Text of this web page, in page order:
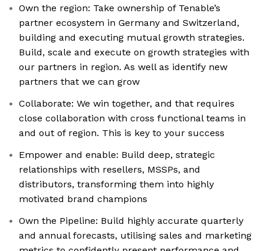
Own the region: Take ownership of Tenable’s
partner ecosystem in Germany and Switzerland,
building and executing mutual growth strategies.
Build, scale and execute on growth strategies with
our partners in region. As well as identify new
partners that we can grow
Collaborate: We win together, and that requires
close collaboration with cross functional teams in
and out of region. This is key to your success
Empower and enable: Build deep, strategic
relationships with resellers, MSSPs, and
distributors, transforming them into highly
motivated brand champions
Own the Pipeline: Build highly accurate quarterly
and annual forecasts, utilising sales and marketing